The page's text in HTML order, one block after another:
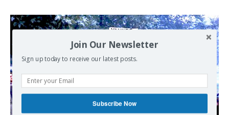
Join Our Newsletter
Sign up today to receive our latest posts.
Subscribe Now